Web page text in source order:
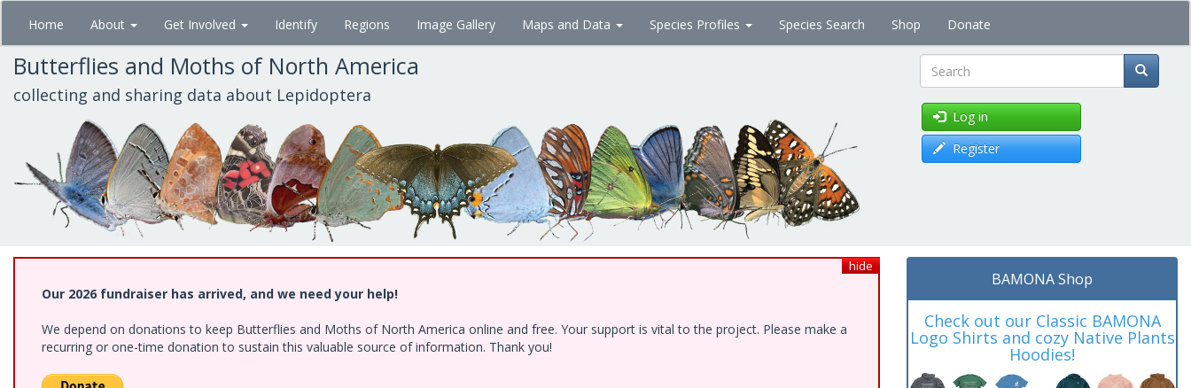
Skip
main
content
Home About Get Involved Identify Regions Image Gallery Maps and Data Species Profiles Species Search Shop Donate
Butterflies and Moths of North America
collecting and sharing data about Lepidoptera Search
Log in
Register
hide
Our 2026 fundraiser has arrived, and we need your help!
We depend on donations to keep Butterflies and Moths of North America online and free. Your support is vital to the project. Please make a
recurring or one-time donation to sustain this valuable source of information. Thank you!
BAMONA Shop
Check out our Classic BAMONA
Logo Shirts and cozy Native Plants
Hoodies!